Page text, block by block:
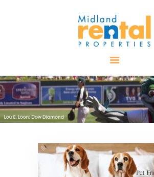
AVAILABLE
PROPERTIES
ALL PROPERTIES
RENTALS
TENANT
RESOURCES